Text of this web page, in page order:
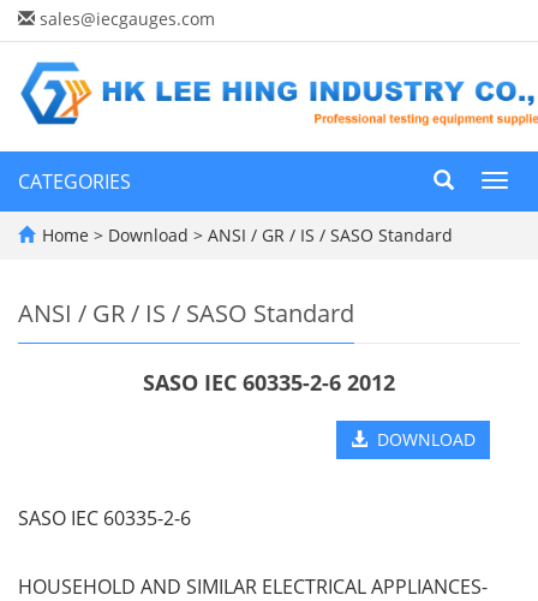
sales@iecgauges.com
CATEGORIES
Home > Download > ANSI / GR / IS / SASO Standard
ANSI / GR / IS / SASO Standard
SASO IEC 60335-2-6 2012
DOWNLOAD
SASO IEC 60335-2-6
HOUSEHOLD AND SIMILAR ELECTRICAL APPLIANCES-